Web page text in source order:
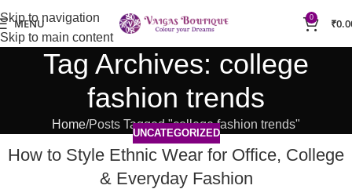
Skip to navigation
Skip to main content
MENU 0 ₹
Tag Archives: college
fashion trends
Home Posts Tagged "college fashion trends"
UNCATEGORIZED
How to Style Ethnic Wear for Office, College
& Everyday Fashion